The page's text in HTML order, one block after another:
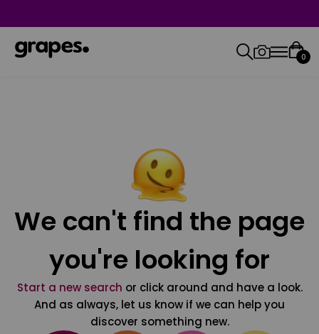
0
We can't find the page
you're looking for
Start a new search or click around and have a look.
And as always, let us know if we can help you
discover something new.